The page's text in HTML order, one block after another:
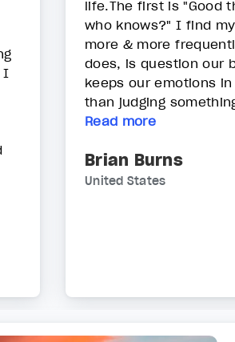
I
life.The first is "Good
who knows?" I find
more & more
does, is question our
keeps our emotions
than judging
Read more
Brian Burns
United States